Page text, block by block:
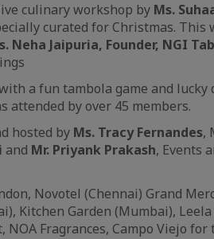
culinary workshop by Ms.
curated for Christmas. This
Neha Jaipuria, Founder, NGI
a fun tambola game and
attended by over 45 members.
hosted by Ms. Tracy Fernandes,
and Mr. Priyank Prakash, Events
Novotel (Chennai) Grand
Kitchen Garden (Mumbai),
NOA Fragrances, Campo Viejo